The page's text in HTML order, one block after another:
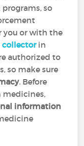
so
you or with the
collectorin
authorized to
so make sure
. Before
medicines,
information